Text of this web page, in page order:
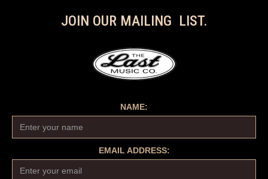
JOIN OUR MAILING LIST.
NAME:
EMAIL ADDRESS: